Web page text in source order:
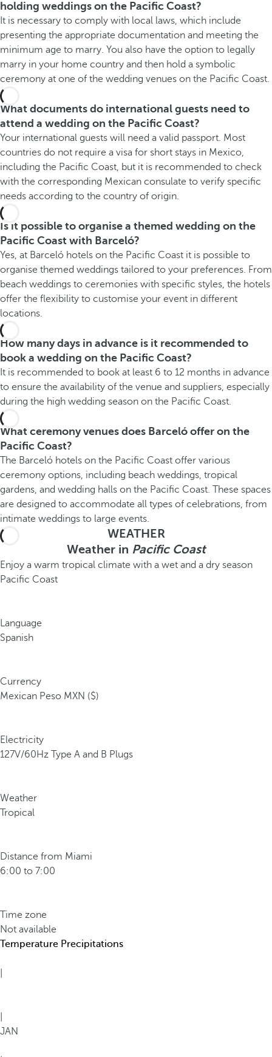
holding weddings on the Pacific Coast?
It is necessary to comply with local laws, which include
presenting the appropriate documentation and meeting the
minimum age to marry. You also have the option to legally
marry in your home country and then hold a symbolic
ceremony at one of the wedding venues on the Pacific Coast.
What documents do international guests need to
attend a wedding on the Pacific Coast?
Your international guests will need a valid passport. Most
countries do not require a visa for short stays in Mexico,
including the Pacific Coast, but it is recommended to check
with the corresponding Mexican consulate to verify specific
needs according to the country of origin.
Is it possible to organise a themed wedding on the
Pacific Coast with Barceló?
Yes, at Barceló hotels on the Pacific Coast it is possible to
organise themed weddings tailored to your preferences. From
beach weddings to ceremonies with specific styles, the hotels
offer the flexibility to customise your event in different
locations.
How many days in advance is it recommended to
book a wedding on the Pacific Coast?
It is recommended to book at least 6 to 12 months in advance
to ensure the availability of the venue and suppliers, especially
during the high wedding season on the Pacific Coast.
What ceremony venues does Barceló offer on the
Pacific Coast?
The Barceló hotels on the Pacific Coast offer various
ceremony options, including beach weddings, tropical
gardens, and wedding halls on the Pacific Coast. These spaces
are designed to accommodate all types of celebrations, from
intimate weddings to large events.
WEATHER
Weather in Pacific Coast
Enjoy a warm tropical climate with a wet and a dry season
Pacific Coast
Language
Spanish
Currency
Mexican Peso MXN ($)
Electricity
127V/60Hz Type A and B Plugs
Weather
Tropical
Distance from Miami
6:00 to 7:00
Time zone
Not available
Temperature Precipitations
JAN